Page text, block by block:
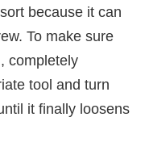
because it can
To make sure
completely
tool and turn
it finally loosens